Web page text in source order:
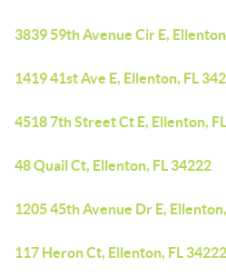
3839 59th Avenue Cir E,
1419 41st Ave E, Ellenton, FL
4518 7th Street Ct E, Ellenton,
48 Quail Ct, Ellenton, FL 34222
1205 45th Avenue Dr E,
117 Heron Ct, Ellenton, FL 34222